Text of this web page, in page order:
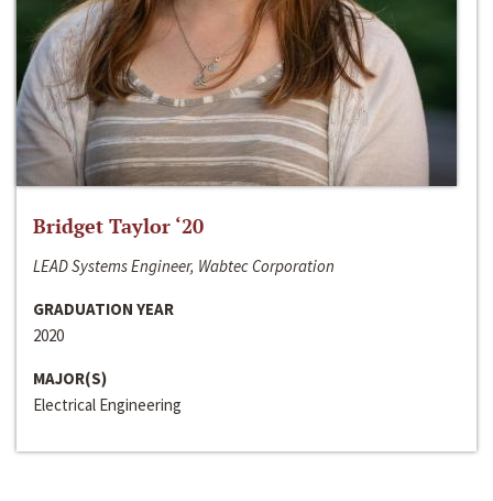
Bridget Taylor ‘20
LEAD Systems Engineer, Wabtec Corporation
GRADUATION YEAR
2020
MAJOR(S)
Electrical Engineering